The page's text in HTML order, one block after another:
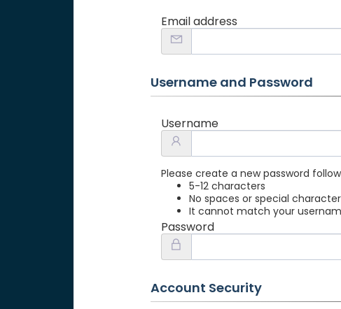
Email address
Username and Password
Username
Please create a new password
5-12 characters
No spaces or special
It cannot match your
Password
Account Security